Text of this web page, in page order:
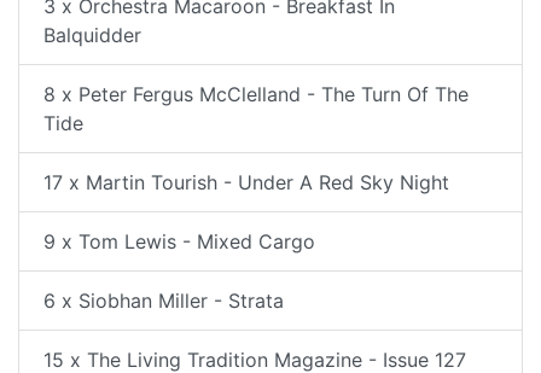
3 x Orchestra Macaroon - Breakfast In
Balquidder
8 x Peter Fergus McClelland - The Turn Of The
Tide
17 x Martin Tourish - Under A Red Sky Night
9 x Tom Lewis - Mixed Cargo
6 x Siobhan Miller - Strata
15 x The Living Tradition Magazine - Issue 127